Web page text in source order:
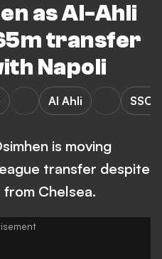
as Al-Ahli
transfer
Napoli
Al Ahli SSC
is moving
transfer despite
Chelsea.